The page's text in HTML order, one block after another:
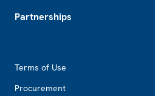
Partnerships
Terms of Use
Procurement